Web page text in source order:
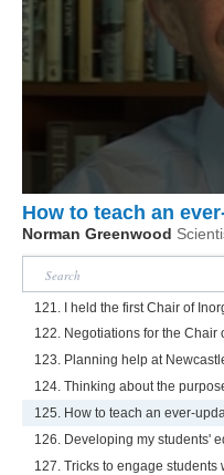
How to teach an
Norman Greenwood
121. I held the first Chair of
122. Negotiations for the Chair
123. Planning help at
124. Thinking about the
125. How to teach an ever-
126. Developing my students'
127. Tricks to engage students